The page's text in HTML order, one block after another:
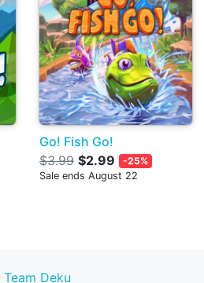
Go! Fish Go!
$3.99 $2.99
-25%
Sale ends August 22
Team Deku